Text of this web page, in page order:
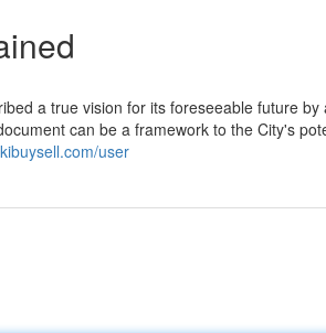
a true vision for its foreseeable future by
can be a framework to the City's
user